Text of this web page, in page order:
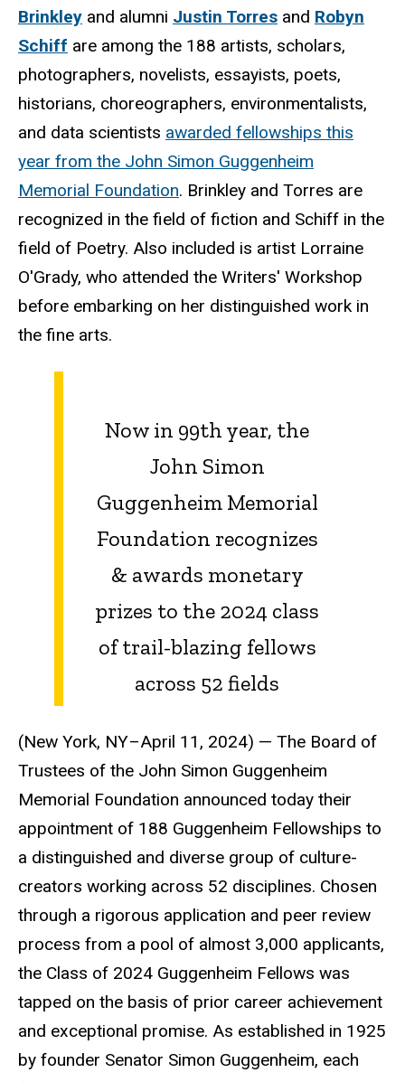
Brinkley and alumni Justin Torres and Robyn
Schiff are among the 188 artists, scholars,
photographers, novelists, essayists, poets,
historians, choreographers, environmentalists,
and data scientists awarded fellowships this
year from the John Simon Guggenheim
Memorial Foundation. Brinkley and Torres are
recognized in the field of fiction and Schiff in the
field of Poetry. Also included is artist Lorraine
O'Grady, who attended the Writers' Workshop
before embarking on her distinguished work in
the fine arts.
Now in 99th year, the
John Simon
Guggenheim Memorial
Foundation recognizes
& awards monetary
prizes to the 2024 class
of trail-blazing fellows
across 52 fields
(New York, NY–April 11, 2024) — The Board of
Trustees of the John Simon Guggenheim
Memorial Foundation announced today their
appointment of 188 Guggenheim Fellowships to
a distinguished and diverse group of culture-
creators working across 52 disciplines. Chosen
through a rigorous application and peer review
process from a pool of almost 3,000 applicants,
the Class of 2024 Guggenheim Fellows was
tapped on the basis of prior career achievement
and exceptional promise. As established in 1925
by founder Senator Simon Guggenheim, each